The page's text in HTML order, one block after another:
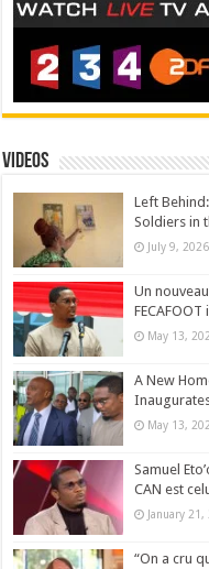
Videos
Left
Soldiers in
July 9, 2026
Un
May 13,
A New
May 13,
Samuel
CAN est
January 21,
“On a cru